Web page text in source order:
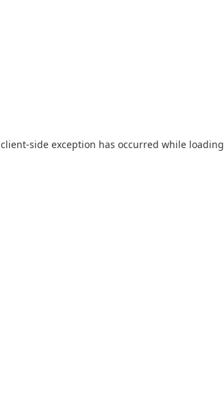
client-side exception has occurred while loading